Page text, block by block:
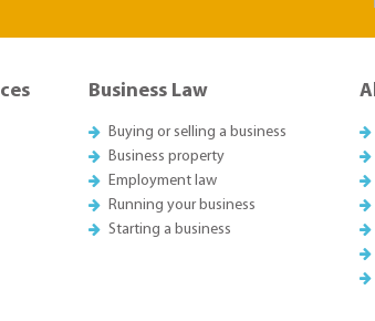
Business Law
Buying or selling a business
Business property
Employment law
Running your business
Starting a business